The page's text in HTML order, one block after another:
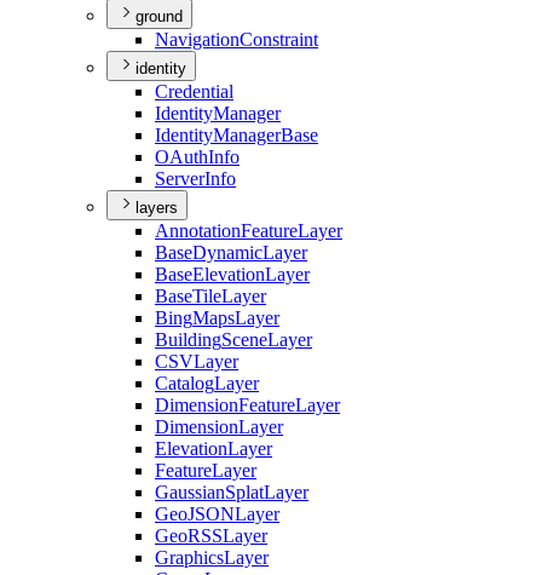
ground
NavigationConstraint
identity
Credential
IdentityManager
IdentityManagerBase
OAuthInfo
ServerInfo
layers
AnnotationFeatureLayer
BaseDynamicLayer
BaseElevationLayer
BaseTileLayer
BingMapsLayer
BuildingSceneLayer
CSVLayer
CatalogLayer
DimensionFeatureLayer
DimensionLayer
ElevationLayer
FeatureLayer
GaussianSplatLayer
GeoJSONLayer
GeoRSSLayer
GraphicsLayer